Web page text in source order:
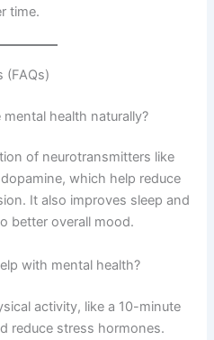
time.
(FAQs)
health naturally?
of neurotransmitters like
which help reduce
It also improves sleep and
better overall mood.
with mental health?
activity, like a 10-minute
reduce stress hormones.